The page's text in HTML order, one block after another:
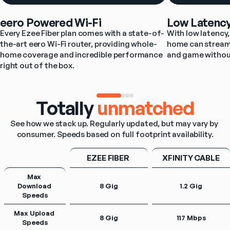
eero Powered Wi-Fi
Every Ezee Fiber plan comes with a state-of-
the-art eero Wi-Fi router, providing whole-
home coverage and incredible performance
right out of the box.
Low
With low
home can
and game
Totallyunmatched
See how we stack up. Regularly updated, but may vary by
consumer. Speeds based on full footprint availability.
EZEE FIBER XFINITY CABLE
Max
Download
Speeds
8 Gig 1.2 Gig
Max Upload
Speeds
8 Gig 117 Mbps